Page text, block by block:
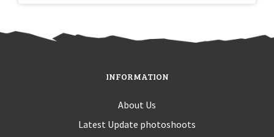
INFORMATION
About Us
Latest Update photoshoots